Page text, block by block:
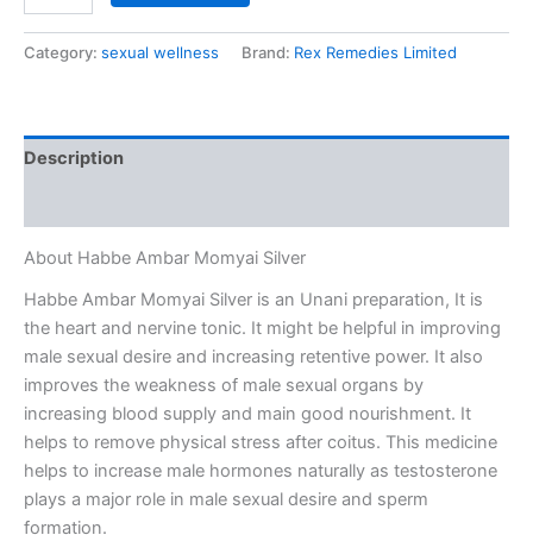
Category: sexual wellness Brand: Rex Remedies Limited
Description
About Habbe Ambar Momyai Silver
Habbe Ambar Momyai Silver is an Unani preparation, It is
the heart and nervine tonic. It might be helpful in improving
male sexual desire and increasing retentive power. It also
improves the weakness of male sexual organs by
increasing blood supply and main good nourishment. It
helps to remove physical stress after coitus. This medicine
helps to increase male hormones naturally as testosterone
plays a major role in male sexual desire and sperm
formation.